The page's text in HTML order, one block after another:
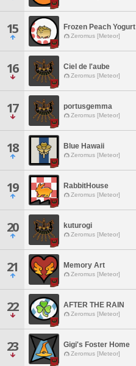
15 Frozen Peach Yogurt
Zeromus [Meteor]
16 Ciel de l'aube
Zeromus [Meteor]
17 portusgemma
Zeromus [Meteor]
18 Blue Hawaii
Zeromus [Meteor]
19 RabbitHouse
Zeromus [Meteor]
20 kuturogi
Zeromus [Meteor]
21 Memory Art
Zeromus [Meteor]
22 AFTER THE RAIN
Zeromus [Meteor]
23 Gigi's Foster Home
Zeromus [Meteor]